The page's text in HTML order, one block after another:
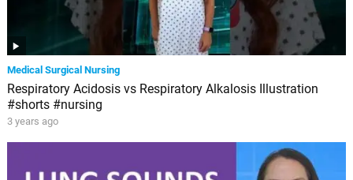
Medical Surgical Nursing
Respiratory Acidosis vs Respiratory Alkalosis Illustration
#shorts #nursing
3 years ago